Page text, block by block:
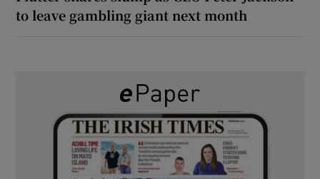
to leave gambling giant next month